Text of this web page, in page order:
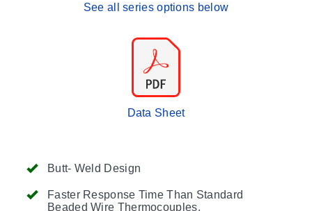
Butt- Weld Design
Faster Response Time Than Standard
Beaded Wire Thermocouples.
See all series options below
Data Sheet